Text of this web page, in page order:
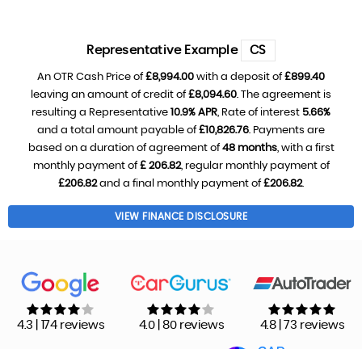
Representative Example CS
An OTR Cash Price of£8,994.00 with a deposit of£899.40
leaving an amount of credit of£8,094.60. The agreement is
resulting a Representative 10.9% APR, Rate of interest 5.66%
and a total amount payable of£10,826.76. Payments are
based on a duration of agreement of48 months, with a first
monthly payment of£ 206.82, regular monthly payment of
£206.82and a final monthly payment of£206.82.
VIEW FINANCE DISCLOSURE
4.3 | 174 reviews 4.0 | 80 reviews 4.8 | 73 reviews